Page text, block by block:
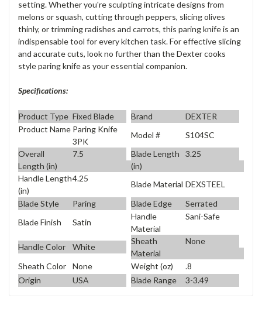
setting. Whether you're sculpting intricate designs from
melons or squash, cutting through peppers, slicing olives
thinly, or trimming radishes and carrots, this paring knife is an
indispensable tool for every kitchen task. For effective slicing
and accurate cuts, look no further than the Dexter cooks
style paring knife as your essential companion.
Specifications:
Product Type Fixed Blade Brand
DEXTER
Product Name Paring Knife
3PK
Model #
S104SC
Overall
Length (in)
7.5
Blade Length
(in)
3.25
Handle Length
(in)
4.25
Blade Material DEXSTEEL
Blade Style
Paring Blade Edge
Serrated
Blade Finish
Satin
Handle
Material
Sani-Safe
Handle Color White
Sheath
Material
None
Sheath Color None Weight (oz)
.8
Origin
USA Blade Range 3-3.49